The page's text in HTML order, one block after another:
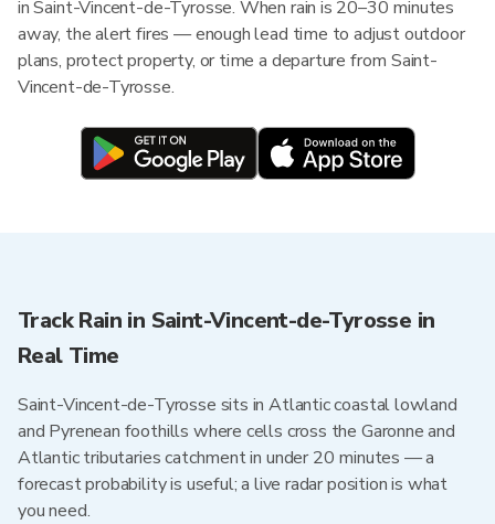
in Saint-Vincent-de-Tyrosse. When rain is 20–30 minutes
away, the alert fires — enough lead time to adjust outdoor
plans, protect property, or time a departure from Saint-
Vincent-de-Tyrosse.
Track Rain in Saint-Vincent-de-Tyrosse in
Real Time
Saint-Vincent-de-Tyrosse sits in Atlantic coastal lowland
and Pyrenean foothills where cells cross the Garonne and
Atlantic tributaries catchment in under 20 minutes — a
forecast probability is useful; a live radar position is what
you need.